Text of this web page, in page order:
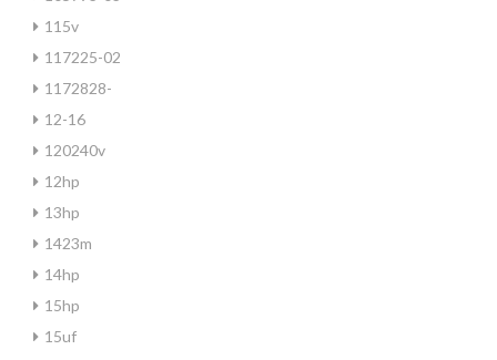
115v
117225-02
1172828-
12-16
120240v
12hp
13hp
1423m
14hp
15hp
15uf